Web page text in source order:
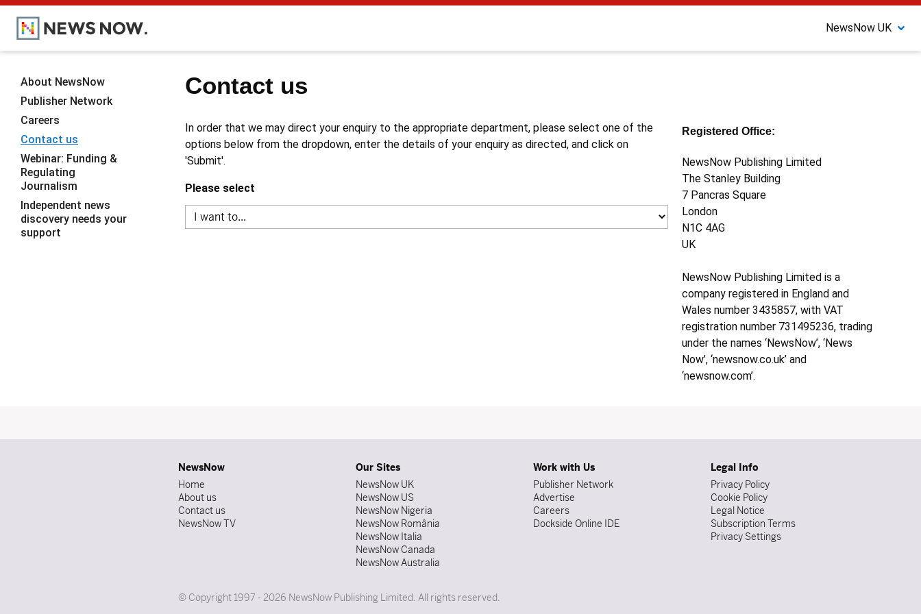
NewsNow UK
Contact us
In order that we may direct your enquiry to the appropriate department, please select one of the
options below from the dropdown, enter the details of your enquiry as directed, and click on
'Submit'.
Please select
Registered Office:
NewsNow Publishing Limited
The Stanley Building
7 Pancras Square
London
N1C 4AG
UK
NewsNow Publishing Limited is a
company registered in England and
Wales number 3435857, with VAT
registration number 731495236, trading
under the names ‘NewsNow’, ‘News
Now’, ‘newsnow.co.uk’ and
‘newsnow.com’.
About NewsNow
Publisher Network
Careers
Contact us
Webinar: Funding &
Regulating
Journalism
Independent news
discovery needs your
support
NewsNow
Home
About us
Contact us
NewsNow TV
Our Sites
NewsNow UK
NewsNow US
NewsNow Nigeria
NewsNow România
NewsNow Italia
NewsNow Canada
NewsNow Australia
Work with Us
Publisher Network
Advertise
Careers
Dockside Online IDE
Legal Info
Privacy Policy
Cookie Policy
Legal Notice
Subscription Terms
Privacy Settings
© Copyright 1997 - 2026 NewsNow Publishing Limited. All rights reserved.